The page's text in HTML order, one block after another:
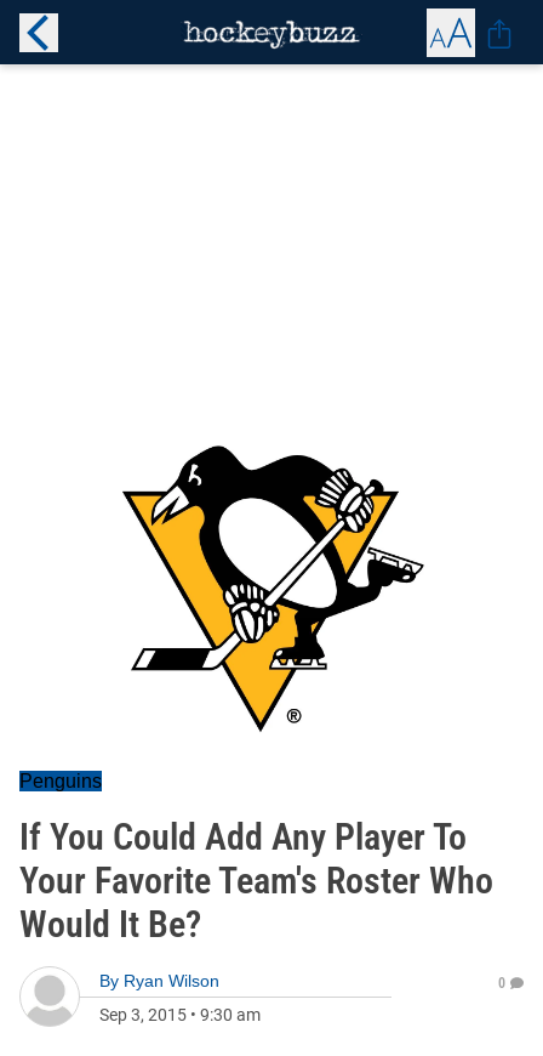
Penguins
If You Could Add Any Player To
Your Favorite Team's Roster Who
Would It Be?
By Ryan Wilson
Sep 3, 2015 • 9:30 am
0